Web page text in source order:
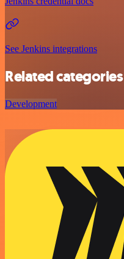
See Jenkins integrations
Related categories
Development